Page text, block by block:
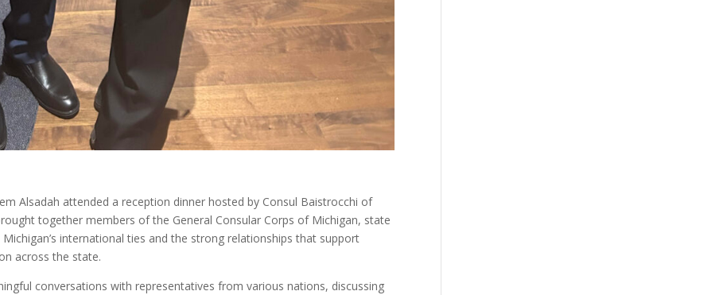
Alsadah attended a reception dinner hosted by Consul Baistrocchi of
together members of the General Consular Corps of Michigan, state
international ties and the strong relationships that support
across the state.
conversations with representatives from various nations, discussing